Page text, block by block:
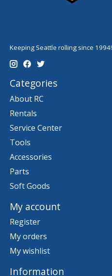
Keeping Seattle rolling since 1994!
Categories
About RC
Rentals
Service Center
Tools
Accessories
Parts
Soft Goods
My account
Register
My orders
My wishlist
Information